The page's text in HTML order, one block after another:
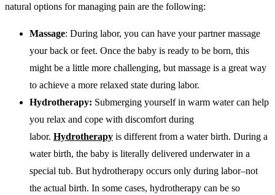
natural options for managing pain are the following:
Massage: During labor, you can have your partner massage
your back or feet. Once the baby is ready to be born, this
might be a little more challenging, but massage is a great way
to achieve a more relaxed state during labor.
Hydrotherapy: Submerging yourself in warm water can help
you relax and cope with discomfort during
labor. Hydrotherapy is different from a water birth. During a
water birth, the baby is literally delivered underwater in a
special tub. But hydrotherapy occurs only during labor–not
the actual birth. In some cases, hydrotherapy can be so